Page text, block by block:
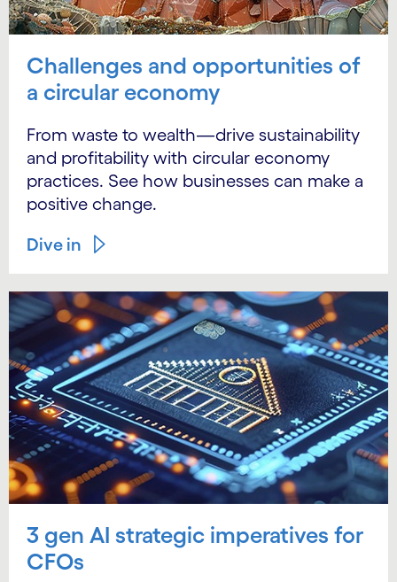
Challenges and opportunities of
a circular economy
From waste to wealth—drive sustainability
and profitability with circular economy
practices. See how businesses can make a
positive change.
Dive in
3 gen AI strategic imperatives for
CFOs